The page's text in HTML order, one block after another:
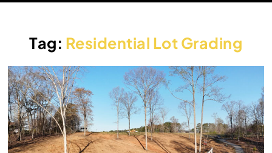
Tag: Residential Lot Grading